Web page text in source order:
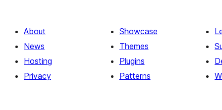
About
News
Hosting
Privacy
Showcase
Themes
Plugins
Patterns